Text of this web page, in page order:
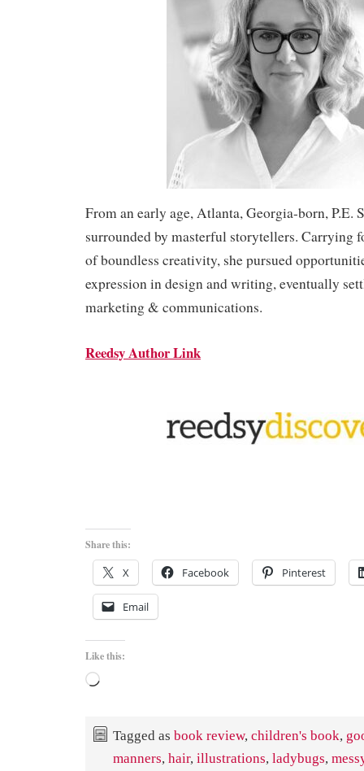
From an early age, Atlanta, Georgia-born, P.E.
surrounded by masterful storytellers. Carrying
of boundless creativity, she pursued
expression in design and writing, eventually
marketing & communications.
Reedsy Author Link
Share this:
X Facebook Pinterest
Email
Like this:
Loading…
Tagged as book review, children's book,
manners, hair, illustrations, ladybugs,